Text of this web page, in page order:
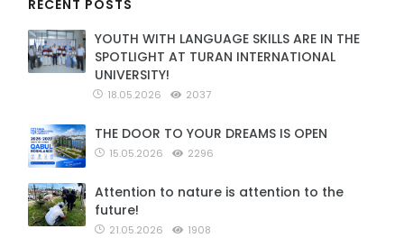
RECENT POSTS
YOUTH WITH LANGUAGE SKILLS ARE IN THE
SPOTLIGHT AT TURAN INTERNATIONAL
UNIVERSITY!
18.05.2026 2037
THE DOOR TO YOUR DREAMS IS OPEN
15.05.2026 2296
Attention to nature is attention to the
future!
21.05.2026 1908